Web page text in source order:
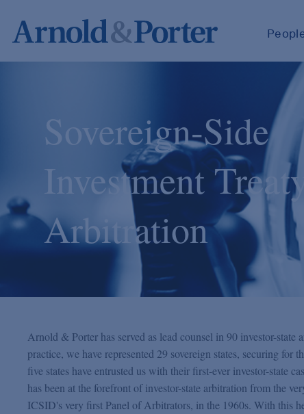
Sovereign-Side
Investment Treaty
Arbitration
Arnold & Porter has served as lead counsel in 90 investor-
practice, we have represented 29 sovereign states, securing
five states have entrusted us with their first-ever investor-state
has been at the forefront of investor-state arbitration from the
ICSID's very first Panel of Arbitrators, in the 1960s. With this